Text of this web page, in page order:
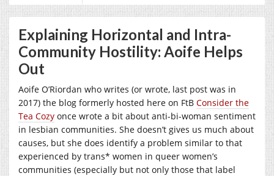
Explaining Horizontal and Intra-
Community Hostility: Aoife Helps
Out
Aoife O’Riordan who writes (or wrote, last post was in
2017) the blog formerly hosted here on FtB Consider the
Tea Cozy once wrote a bit about anti-bi-woman sentiment
in lesbian communities. She doesn’t gives us much about
causes, but she does identify a problem similar to that
experienced by trans* women in queer women’s
communities (especially but not only those that label